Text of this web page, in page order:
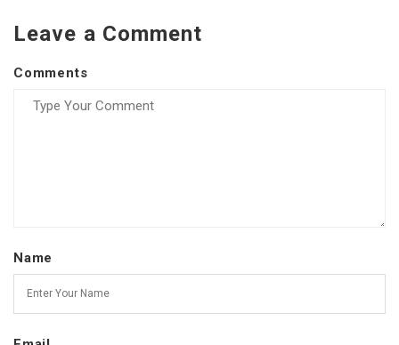
Leave a Comment
Comments
Name